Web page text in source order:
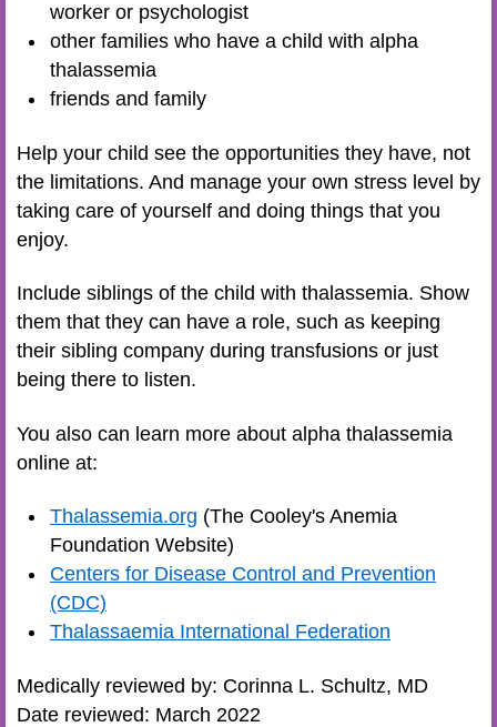
worker or psychologist
other families who have a child with alpha
thalassemia
friends and family
Help your child see the opportunities they have, not
the limitations. And manage your own stress level by
taking care of yourself and doing things that you
enjoy.
Include siblings of the child with thalassemia. Show
them that they can have a role, such as keeping
their sibling company during transfusions or just
being there to listen.
You also can learn more about alpha thalassemia
online at:
Thalassemia.org (The Cooley's Anemia
Foundation Website)
Centers for Disease Control and Prevention
(CDC)
Thalassaemia International Federation
Medically reviewed by: Corinna L. Schultz, MD
Date reviewed: March 2022